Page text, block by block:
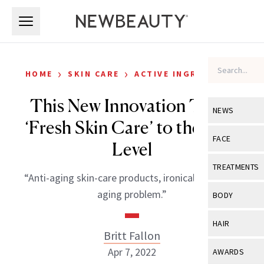
NEWS
View All
Industry &
FACE
View All
Eye Care
TREATMENTS
View All
BODY
View All
HAIR
View All
AWARDS
HOME › SKIN CARE › ACTIVE INGREDIENTS
This New Innovation Takes
‘Fresh Skin Care’ to the Next
Level
“Anti-aging skin-care products, ironically, have an
aging problem.”
Britt Fallon
Apr 7, 2022